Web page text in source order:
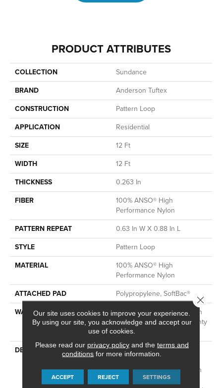
PRODUCT ATTRIBUTES
COLLECTION
Sundance
BRAND
Anderson Tuftex
CONSTRUCTION
Pattern Loop
APPLICATION
Residential
SIZE
12 Ft
WIDTH
12 Ft
THICKNESS
0.263 In
FIBER
100% ANSO® High
Performance Nylon
PATTERN REPEAT
0.63 In W X 0.88 In L
STYLE
Pattern Loop
MATERIAL
100% ANSO® High
Performance Nylon
ATTACHED PAD
Polypropylene, SoftBac®
WARRANTY
Shaw 20 Year Warranty With
Stairs, Shaw 20 Year Warranty
With Stairs
DESCRIPTION
Anderson Tuftex Cuts
Through The Sea Of
Sameness And Focuses On
Carpets Of The Highest
Our site uses cookies to improve your experience.
By using our site, you acknowledge and accept our
use of cookies.
Please read our privacy policyand the terms and
conditions for more information.
ACCEPT REJECT SETTINGS
Close